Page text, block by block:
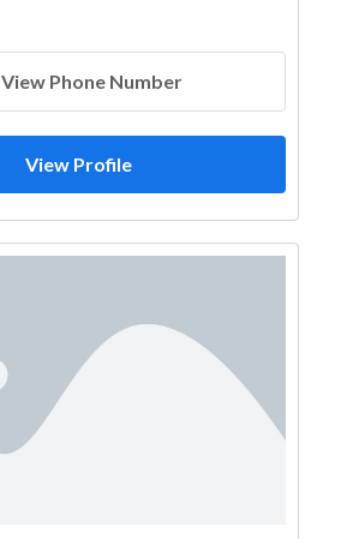
View Phone Number
View Profile